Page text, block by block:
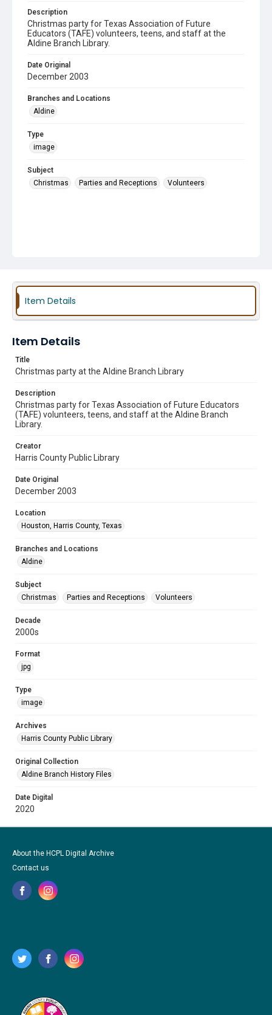
Description
Christmas party for Texas Association of Future
Educators (TAFE) volunteers, teens, and staff at the
Aldine Branch Library.
Date Original
December 2003
Branches and Locations
Aldine
Type
image
Subject
Christmas
Parties and Receptions Volunteers
Item Details
Item Details
Title
Christmas party at the Aldine Branch Library
Description
Christmas party for Texas Association of Future Educators
(TAFE) volunteers, teens, and staff at the Aldine Branch
Library.
Creator
Harris County Public Library
Date Original
December 2003
Location
Houston, Harris County, Texas
Branches and Locations
Aldine
Subject
Christmas
Parties and Receptions Volunteers
Decade
2000s
Format
jpg
Type
image
Archives
Harris County Public Library
Original Collection
Aldine Branch History Files
Date Digital
2020
About the HCPL Digital Archive
Contact us